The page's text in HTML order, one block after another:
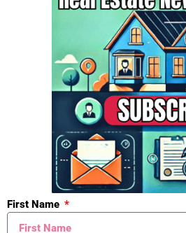
Budget
First Name